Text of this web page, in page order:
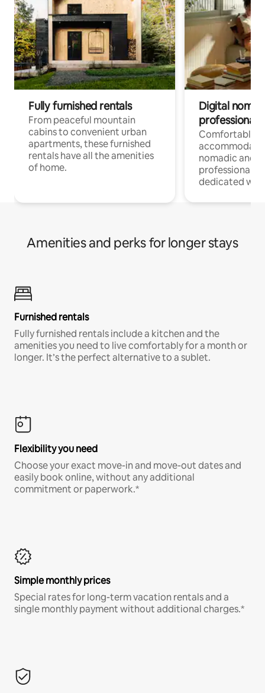
Fully furnished rentals
From peaceful mountain
cabins to convenient urban
apartments, these furnished
rentals have all the amenities
of home.
Digital
professionals
Comfortable
nomadic and
professionals
dedicated
Amenities and perks for longer stays
Furnished rentals
Fully furnished rentals include a kitchen and the
amenities you need to live comfortably for a month or
longer. It’s the perfect alternative to a sublet.
Flexibility you need
Choose your exact move-in and move-out dates and
easily book online, without any additional
commitment or paperwork.*
Simple monthly prices
Special rates for long-term vacation rentals and a
single monthly payment without additional charges.*